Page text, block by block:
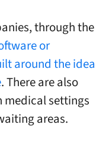
through the
or
around the idea
. There are also
medical settings
areas.